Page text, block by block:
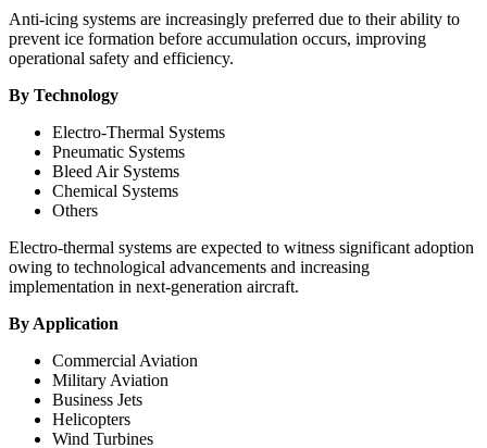
Anti-icing systems are increasingly preferred due to their ability to
prevent ice formation before accumulation occurs, improving
operational safety and efficiency.
By Technology
Electro-Thermal Systems
Pneumatic Systems
Bleed Air Systems
Chemical Systems
Others
Electro-thermal systems are expected to witness significant adoption
owing to technological advancements and increasing
implementation in next-generation aircraft.
By Application
Commercial Aviation
Military Aviation
Business Jets
Helicopters
Wind Turbines